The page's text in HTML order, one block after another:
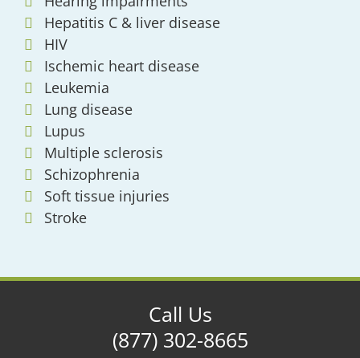
Hepatitis C & liver disease
HIV
Ischemic heart disease
Leukemia
Lung disease
Lupus
Multiple sclerosis
Schizophrenia
Soft tissue injuries
Stroke
Call Us
(877) 302-8665